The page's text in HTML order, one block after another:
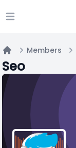
Open main menu
Home
Members
Seo